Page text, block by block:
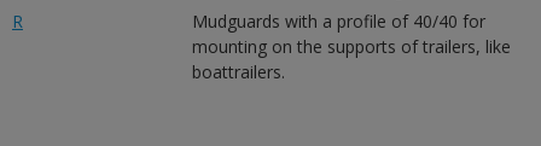
R
Mudguards with a profile of 40/40 for
mounting on the supports of trailers, like
boattrailers.